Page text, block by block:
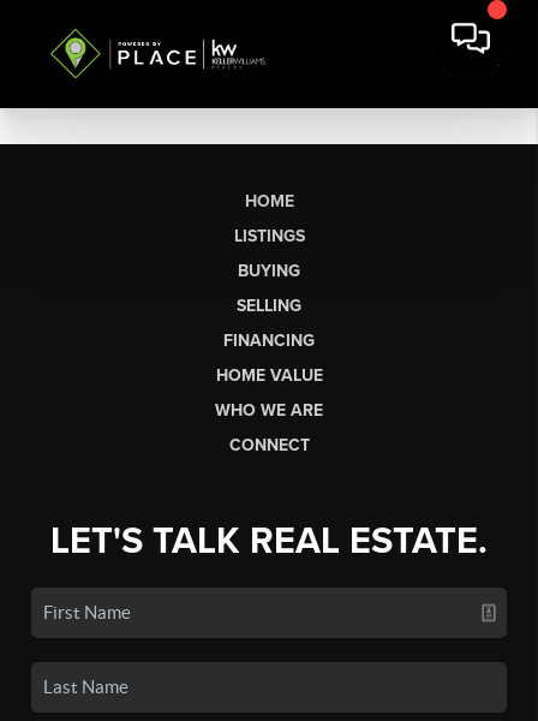
HOME
LISTINGS
BUYING
SELLING
FINANCING
HOME VALUE
WHO WE ARE
CONNECT
LET'S TALK REAL ESTATE.